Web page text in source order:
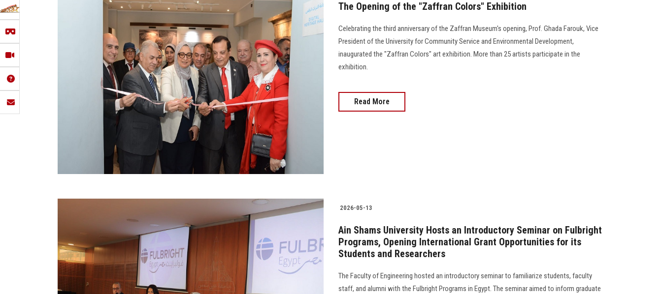
The Opening of the "Zaffran Colors" Exhibition
Celebrating the third anniversary of the Zaffran Museum's opening, Prof. Ghada Farouk, Vice
President of the University for Community Service and Environmental Development,
inaugurated the "Zaffran Colors" art exhibition. More than 25 artists participate in the
exhibition.
Read More
2026-05-13
Ain Shams University Hosts an Introductory Seminar on Fulbright
Programs, Opening International Grant Opportunities for its
Students and Researchers
The Faculty of Engineering hosted an introductory seminar to familiarize students, faculty
staff, and alumni with the Fulbright Programs in Egypt. The seminar aimed to inform graduate